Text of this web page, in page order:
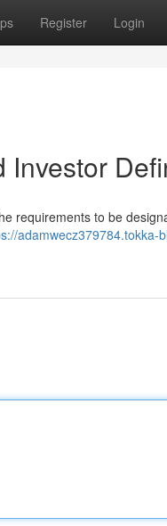
Register Login
Investor
requirements to be
adamwecz379784.tokka-